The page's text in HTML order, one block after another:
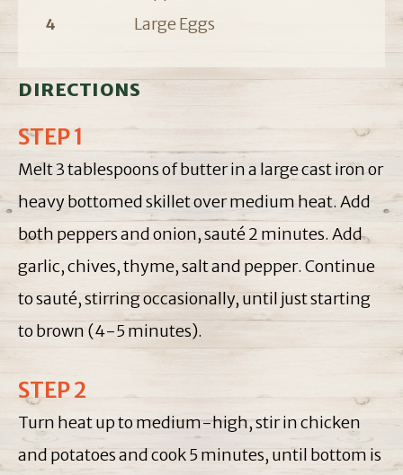
4 Large Eggs
DIRECTIONS
STEP 1
Melt 3 tablespoons of butter in a large cast iron or
heavy bottomed skillet over medium heat. Add
both peppers and onion, sauté 2 minutes. Add
garlic, chives, thyme, salt and pepper. Continue
to sauté, stirring occasionally, until just starting
to brown (4-5 minutes).
STEP 2
Turn heat up to medium-high, stir in chicken
and potatoes and cook 5 minutes, until bottom is